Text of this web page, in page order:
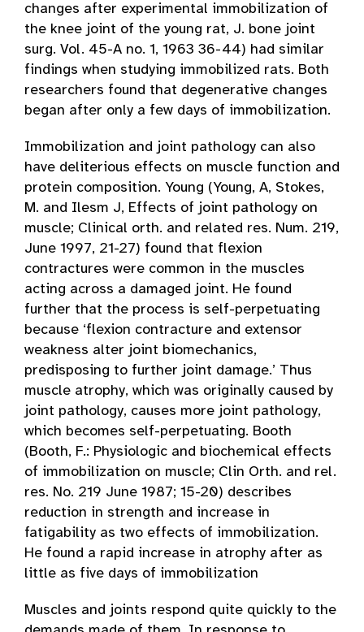
changes after experimental immobilization of
the knee joint of the young rat, J. bone joint
surg. Vol. 45-A no. 1, 1963 36-44) had similar
findings when studying immobilized rats. Both
researchers found that degenerative changes
began after only a few days of immobilization.
Immobilization and joint pathology can also
have deliterious effects on muscle function and
protein composition. Young (Young, A, Stokes,
M. and Ilesm J, Effects of joint pathology on
muscle; Clinical orth. and related res. Num. 219,
June 1997, 21-27) found that flexion
contractures were common in the muscles
acting across a damaged joint. He found
further that the process is self-perpetuating
because ‘flexion contracture and extensor
weakness alter joint biomechanics,
predisposing to further joint damage.’ Thus
muscle atrophy, which was originally caused by
joint pathology, causes more joint pathology,
which becomes self-perpetuating. Booth
(Booth, F.: Physiologic and biochemical effects
of immobilization on muscle; Clin Orth. and rel.
res. No. 219 June 1987; 15-20) describes
reduction in strength and increase in
fatigability as two effects of immobilization.
He found a rapid increase in atrophy after as
little as five days of immobilization
Muscles and joints respond quite quickly to the